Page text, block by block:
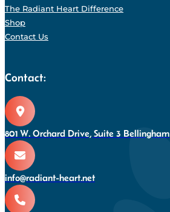
The Radiant Heart Difference
Shop
Contact Us
Contact:
801 W. Orchard Drive, Suite 3 Bellingham
info@radiant-heart.net